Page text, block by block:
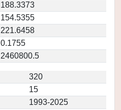
188.3373
154.5355
221.6458
0.1755
2460800.5
320
15
1993-2025